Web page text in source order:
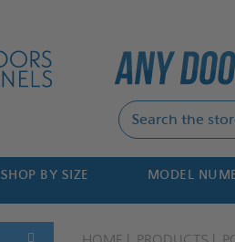
SHOP BY SIZE MODEL